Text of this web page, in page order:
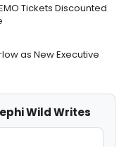
Tickets Discounted
as New Executive
Wild Writes